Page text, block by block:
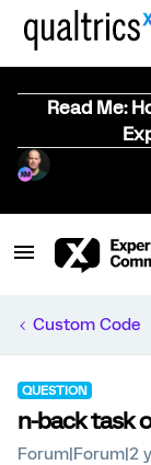
Read Me:
Custom Code
QUESTION
n-back task
Forum|Forum|2